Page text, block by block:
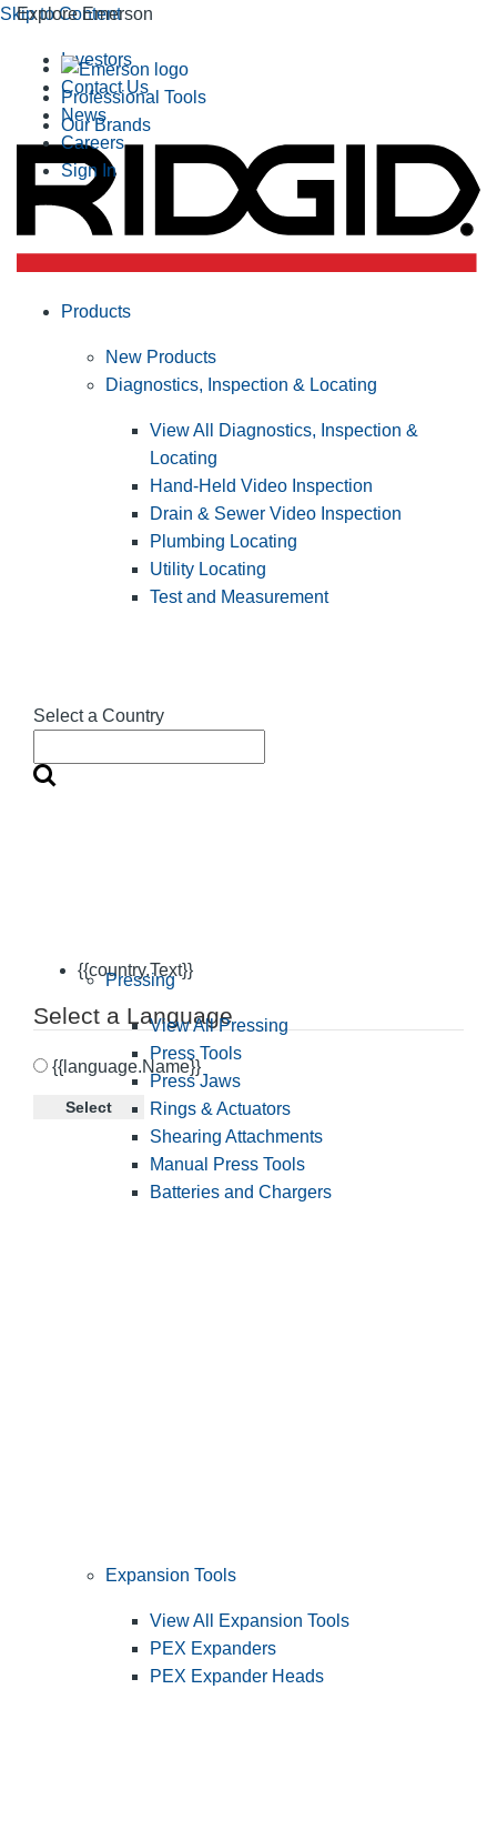
Skip to Content
Explore Emerson
Professional Tools
Our Brands
Investors
Contact Us
News
Careers
Sign In
Select a Country
{{country.Text}}
Select a Language
{{language.Name}}
Select
Products
New Products
Diagnostics, Inspection & Locating
View All Diagnostics, Inspection &
Locating
Hand-Held Video Inspection
Drain & Sewer Video Inspection
Plumbing Locating
Utility Locating
Test and Measurement
Pressing
View All Pressing
Press Tools
Press Jaws
Rings & Actuators
Shearing Attachments
Manual Press Tools
Batteries and Chargers
Expansion Tools
View All Expansion Tools
PEX Expanders
PEX Expander Heads